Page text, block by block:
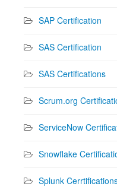
SAP Certification
SAS Certification
SAS Certifications
Scrum.org
ServiceNow
Snowflake
Splunk